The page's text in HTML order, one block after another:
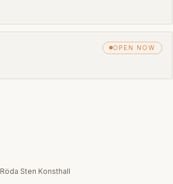
OPEN NOW
Röda Sten Konsthall